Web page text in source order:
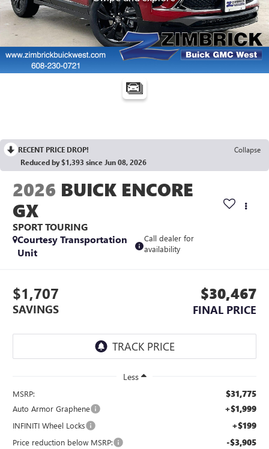
RECENT PRICE DROP!
Collapse
Reduced by $1,393 since Jun 08, 2026
2026 BUICK ENCORE
GX
SPORT TOURING
Courtesy Transportation
Unit
Call dealer for
availability
$1,707
SAVINGS
$30,467
FINAL PRICE
Less
MSRP: $31,775
Auto Armor Graphene +$1,999
INFINITI Wheel Locks +$199
Price reduction below MSRP: -$3,905